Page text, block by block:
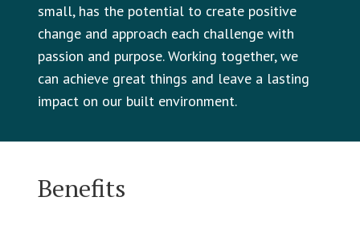
small, has the potential to create positive
change and approach each challenge with
passion and purpose. Working together, we
can achieve great things and leave a lasting
impact on our built environment.
Benefits